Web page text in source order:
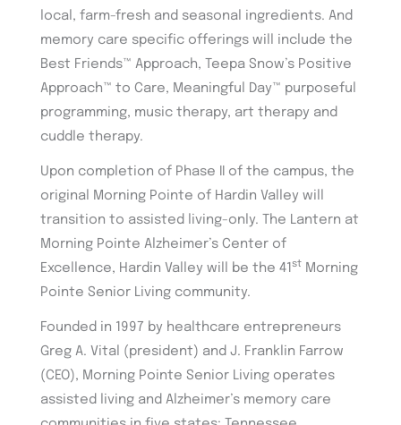
local, farm-fresh and seasonal ingredients. And
memory care specific offerings will include the
Best Friends™ Approach, Teepa Snow’s Positive
Approach™ to Care, Meaningful Day™ purposeful
programming, music therapy, art therapy and
cuddle therapy.
Upon completion of Phase II of the campus, the
original Morning Pointe of Hardin Valley will
transition to assisted living-only. The Lantern at
Morning Pointe Alzheimer’s Center of
Excellence, Hardin Valley will be the 41 st Morning
Pointe Senior Living community.
Founded in 1997 by healthcare entrepreneurs
Greg A. Vital (president) and J. Franklin Farrow
(CEO), Morning Pointe Senior Living operates
assisted living and Alzheimer’s memory care